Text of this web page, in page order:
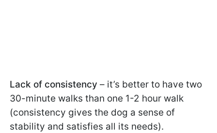
Lack of consistency – it’s better to have two
30-minute walks than one 1-2 hour walk
(consistency gives the dog a sense of
stability and satisfies all its needs).